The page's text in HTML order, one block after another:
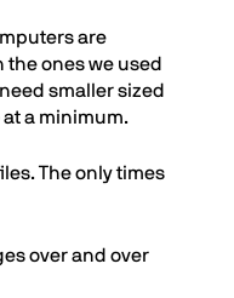
are
ones we used
smaller sized
a minimum.
The only times
over and over